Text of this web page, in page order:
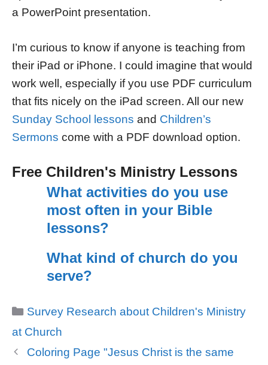
a PowerPoint presentation.
I’m curious to know if anyone is teaching from
their iPad or iPhone. I could imagine that would
work well, especially if you use PDF curriculum
that fits nicely on the iPad screen. All our new
Sunday School lessons and Children’s
Sermons come with a PDF download option.
Free Children's Ministry Lessons
What activities do you use
most often in your Bible
lessons?
What kind of church do you
serve?
Categories
Survey Research about Children's Ministry
at Church
Coloring Page "Jesus Christ is the same